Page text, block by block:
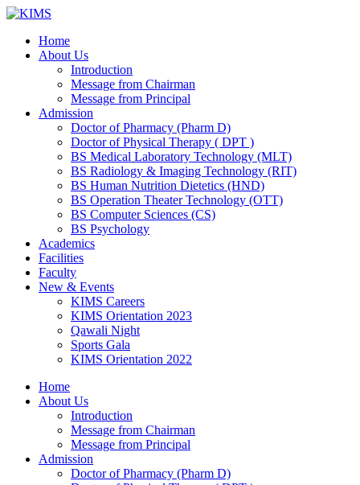
Skip
contentHome
About Us
Introduction
Message from Chairman
Message from Principal
Admission
Doctor of Pharmacy (Pharm D)
Doctor of Physical Therapy ( DPT )
BS Medical Laboratory Technology (MLT)
BS Radiology & Imaging Technology (RIT)
BS Human Nutrition Dietetics (HND)
BS Operation Theater Technology (OTT)
BS Computer Sciences (CS)
BS Psychology
Academics
Facilities
Faculty
New & Events
KIMS Careers
KIMS Orientation 2023
Qawali Night
Sports Gala
KIMS Orientation 2022
Home
About Us
Introduction
Message from Chairman
Message from Principal
Admission
Doctor of Pharmacy (Pharm D)